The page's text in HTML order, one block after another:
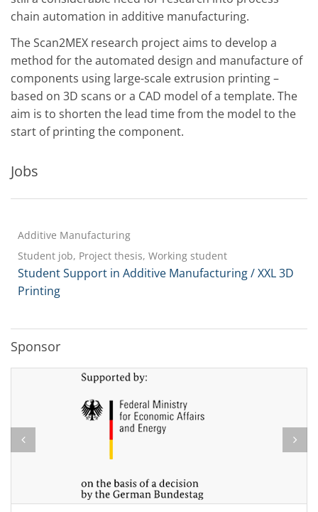
chain automation in additive manufacturing.
The Scan2MEX research project aims to develop a
method for the automated design and manufacture of
components using large-scale extrusion printing –
based on 3D scans or a CAD model of a template. The
aim is to shorten the lead time from the model to the
start of printing the component.
Jobs
Additive Manufacturing
Student job, Project thesis, Working student
Student Support in Additive Manufacturing / XXL 3D
Printing
Sponsor